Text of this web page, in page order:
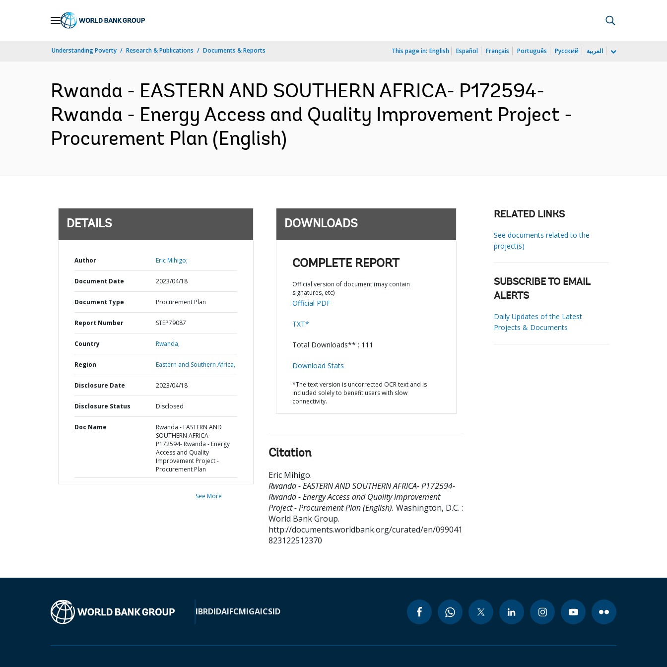
Understanding Poverty Research & Publications Documents & Reports This page in: English Español Français Português Русский العربية
Rwanda - EASTERN AND SOUTHERN AFRICA- P172594-
Rwanda - Energy Access and Quality Improvement Project -
Procurement Plan (English)
DETAILS
Author Eric Mihigo;
Document Date 2023/04/18
Document Type Procurement Plan
Report Number STEP79087
Country Rwanda,
Region Eastern and Southern Africa,
Disclosure Date 2023/04/18
Disclosure Status Disclosed
Doc Name
Rwanda - EASTERN AND
SOUTHERN AFRICA-
P172594- Rwanda - Energy
Access and Quality
Improvement Project -
Procurement Plan
See More
DOWNLOADS
COMPLETE REPORT
Official version of document (may contain
signatures, etc)
Official PDF
TXT*
Total Downloads** : 111
Download Stats
*The text version is uncorrected OCR text and is
included solely to benefit users with slow
connectivity.
Citation
Eric Mihigo.
Rwanda - EASTERN AND SOUTHERN AFRICA- P172594-
Rwanda - Energy Access and Quality Improvement
Project - Procurement Plan (English). Washington, D.C. :
World Bank Group.
http://documents.worldbank.org/curated/en/099041
823122512370
RELATED LINKS
See documents related to the
project(s)
SUBSCRIBE TO EMAIL
ALERTS
Daily Updates of the Latest
Projects & Documents
IBRDIDAIFCMIGAICSID